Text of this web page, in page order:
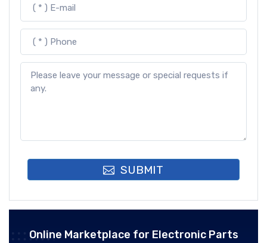
SUBMIT
Online Marketplace for Electronic Parts